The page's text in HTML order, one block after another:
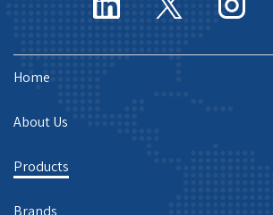
Home
About Us
Products
Brands